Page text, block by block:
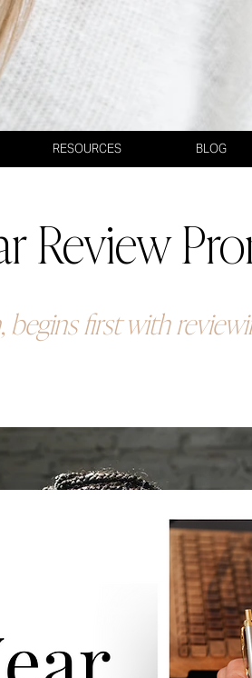
RESOURCES BLOG
Review
begins first with